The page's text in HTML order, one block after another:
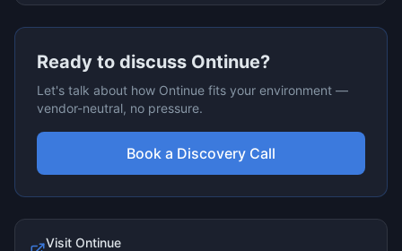
Ready to discuss Ontinue?
Let's talk about how Ontinue fits your environment —
vendor-neutral, no pressure.
Book a Discovery Call
Visit Ontinue